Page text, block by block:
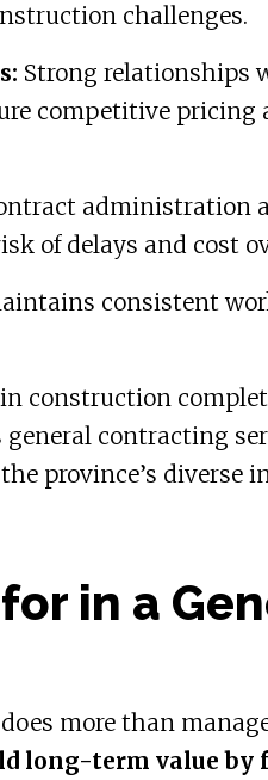
challenges.
Strong relationships
competitive pricing
administration
of delays and cost
consistent
construction
general contracting
province’s diverse
in a
more than
long-term value by